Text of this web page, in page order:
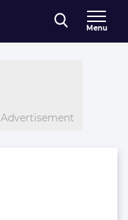
Menu
Advertisement